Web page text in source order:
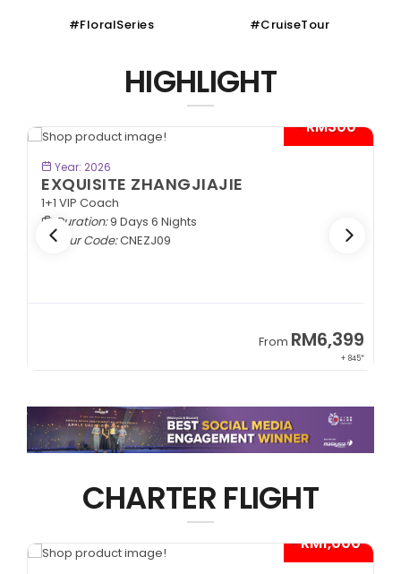
#FloralSeries #CruiseTour
HIGHLIGHT
- RM300*
Year: 2026
EXQUISITE ZHANGJIAJIE
1+1 VIP Coach
Duration:9 Days 6 Nights
Tour Code:CNEZJ09
From RM6,399
+ 845*
CHARTER FLIGHT
- RM1,000*